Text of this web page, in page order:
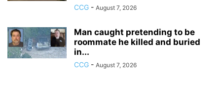
CCG - August 7, 2026
Man caught pretending to be
roommate he killed and buried
in...
CCG - August 7, 2026